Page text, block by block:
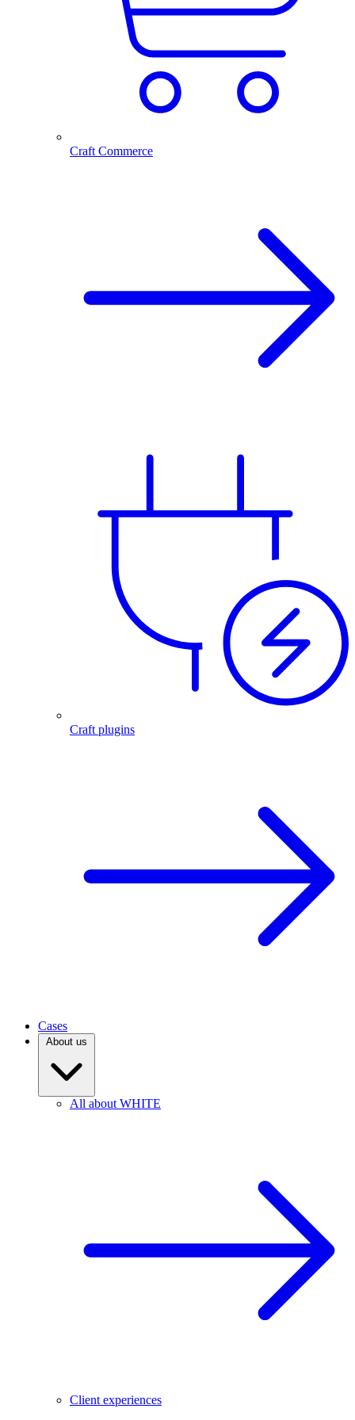
Craft Commerce
Craft plugins
Cases
About us
All about WHITE
Client experiences